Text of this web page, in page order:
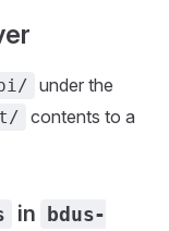
under the
contents to a
in
bdus-